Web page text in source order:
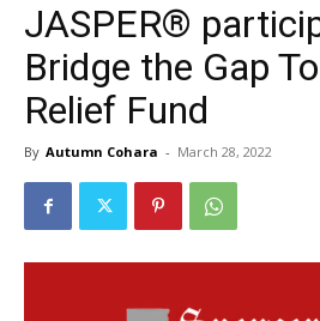
JASPER®
Bridge the Gap
Relief Fund
By Autumn Cohara - March 28, 2022